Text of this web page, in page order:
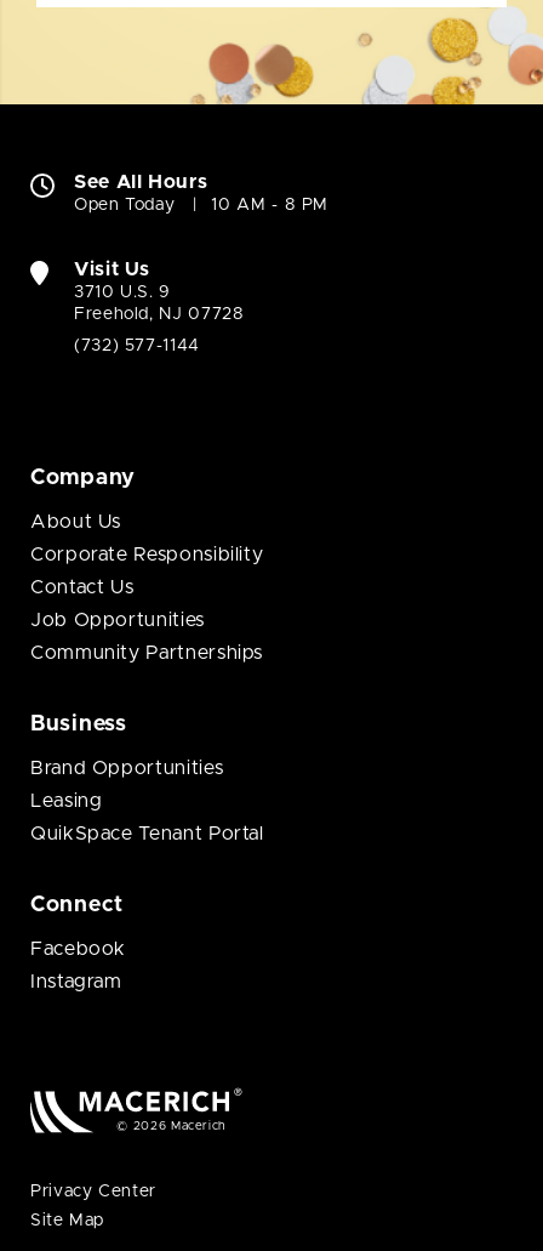
See All Hours
Open Today 10 AM - 8 PM
Visit Us
3710 U.S. 9
Freehold, NJ 07728
(732) 577-1144
Company
About Us
Corporate Responsibility
Contact Us
Job Opportunities
Community Partnerships
Business
Brand Opportunities
Leasing
QuikSpace Tenant Portal
Connect
Facebook
Instagram
© 2026 Macerich
Privacy Center
Site Map